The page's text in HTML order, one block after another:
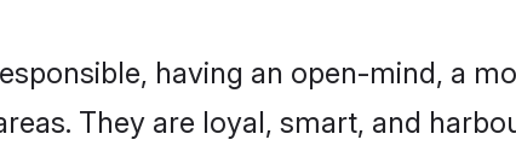
having an open-mind, a
They are loyal, smart, and